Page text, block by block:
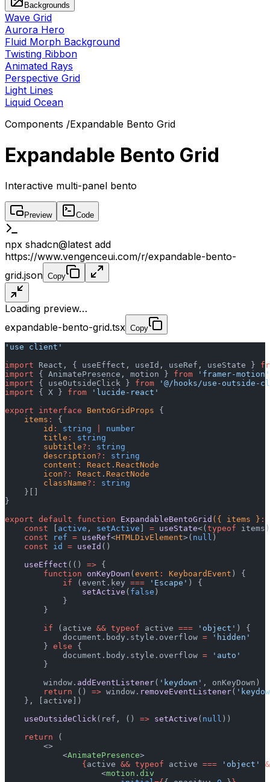
Backgrounds
Wave Grid
Aurora Hero
Fluid Morph Background
Twisting Ribbon
Animated Rays
Perspective Grid
Light Lines
Liquid Ocean
Components /Expandable Bento Grid
Expandable Bento Grid
Interactive multi-panel bento
Preview Code
npx shadcn@latest add
https://www.vengenceui.com/r/expandable-bento-
grid.json Copy
Loading preview…
expandable-bento-grid.tsx Copy
'use client'
import React, { useEffect, useId, useRef, useState }
import { AnimatePresence, motion } from 'framer-motion'
import { useOutsideClick } from '@/hooks/use-outside-
import { X } from 'lucide-react'
export interface BentoGridProps {
    items
:
{
        id
: string
number
        title
:
string
        subtitle
?:
string
        description
?:
string
        content
: React . ReactNode
        icon
?: React . ReactNode
        className
?:
string
    }[]
}
export default function ExpandableBentoGrid ({ items } :
    const
active , setActive = useState<( typeof
    const
ref = useRef<HTMLDivElement>( null )
    const
id = useId ()
    useEffect
(() => {
        function
onKeyDown ( event : KeyboardEvent ) {
            if
(event.key === 'Escape' ) {
                setActive
( false )
            }
        }
        if
(active && typeof active === 'object' ) {
            document.body.style.overflow
= 'hidden'
        }
else {
            document.body.style.overflow
= 'auto'
        }
        window.
addEventListener( 'keydown' , onKeyDown)
        return
() => window. removeEventListener(
    }, [active])
    useOutsideClick
(ref, () => setActive ( null ))
    return
(
        <>
            <
AnimatePresence>
                {
active && typeof active === 'object'
                    <
motion.div